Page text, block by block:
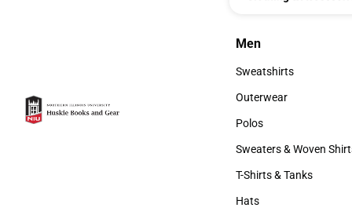
Men
Men
Sweatshirts
Sweatshirts
Outerwear
Outerwear
Polos
Polos
Sweaters & Woven
Sweaters & Woven
T-Shirts & Tanks
T-Shirts & Tanks
Hats